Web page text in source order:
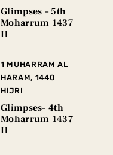
Glimpses – 5th
Moharrum 1437
H
1 MUHARRAM AL
HARAM, 1440
HIJRI
Glimpses- 4th
Moharrum 1437
H